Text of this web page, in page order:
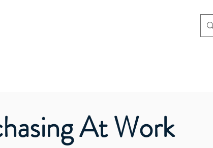
At Work